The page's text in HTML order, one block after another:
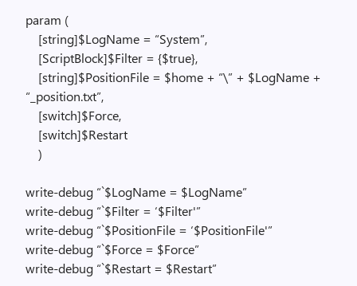
param (
[string]$LogName = “System”,
[ScriptBlock]$Filter = {$true},
[string]$PositionFile = $home + “\” + $LogName +
“_position.txt”,
[switch]$Force,
[switch]$Restart
)
write-debug “`$LogName = $LogName”
write-debug “`$Filter = ‘$Filter'”
write-debug “`$PositionFile = ‘$PositionFile'”
write-debug “`$Force = $Force”
write-debug “`$Restart = $Restart”